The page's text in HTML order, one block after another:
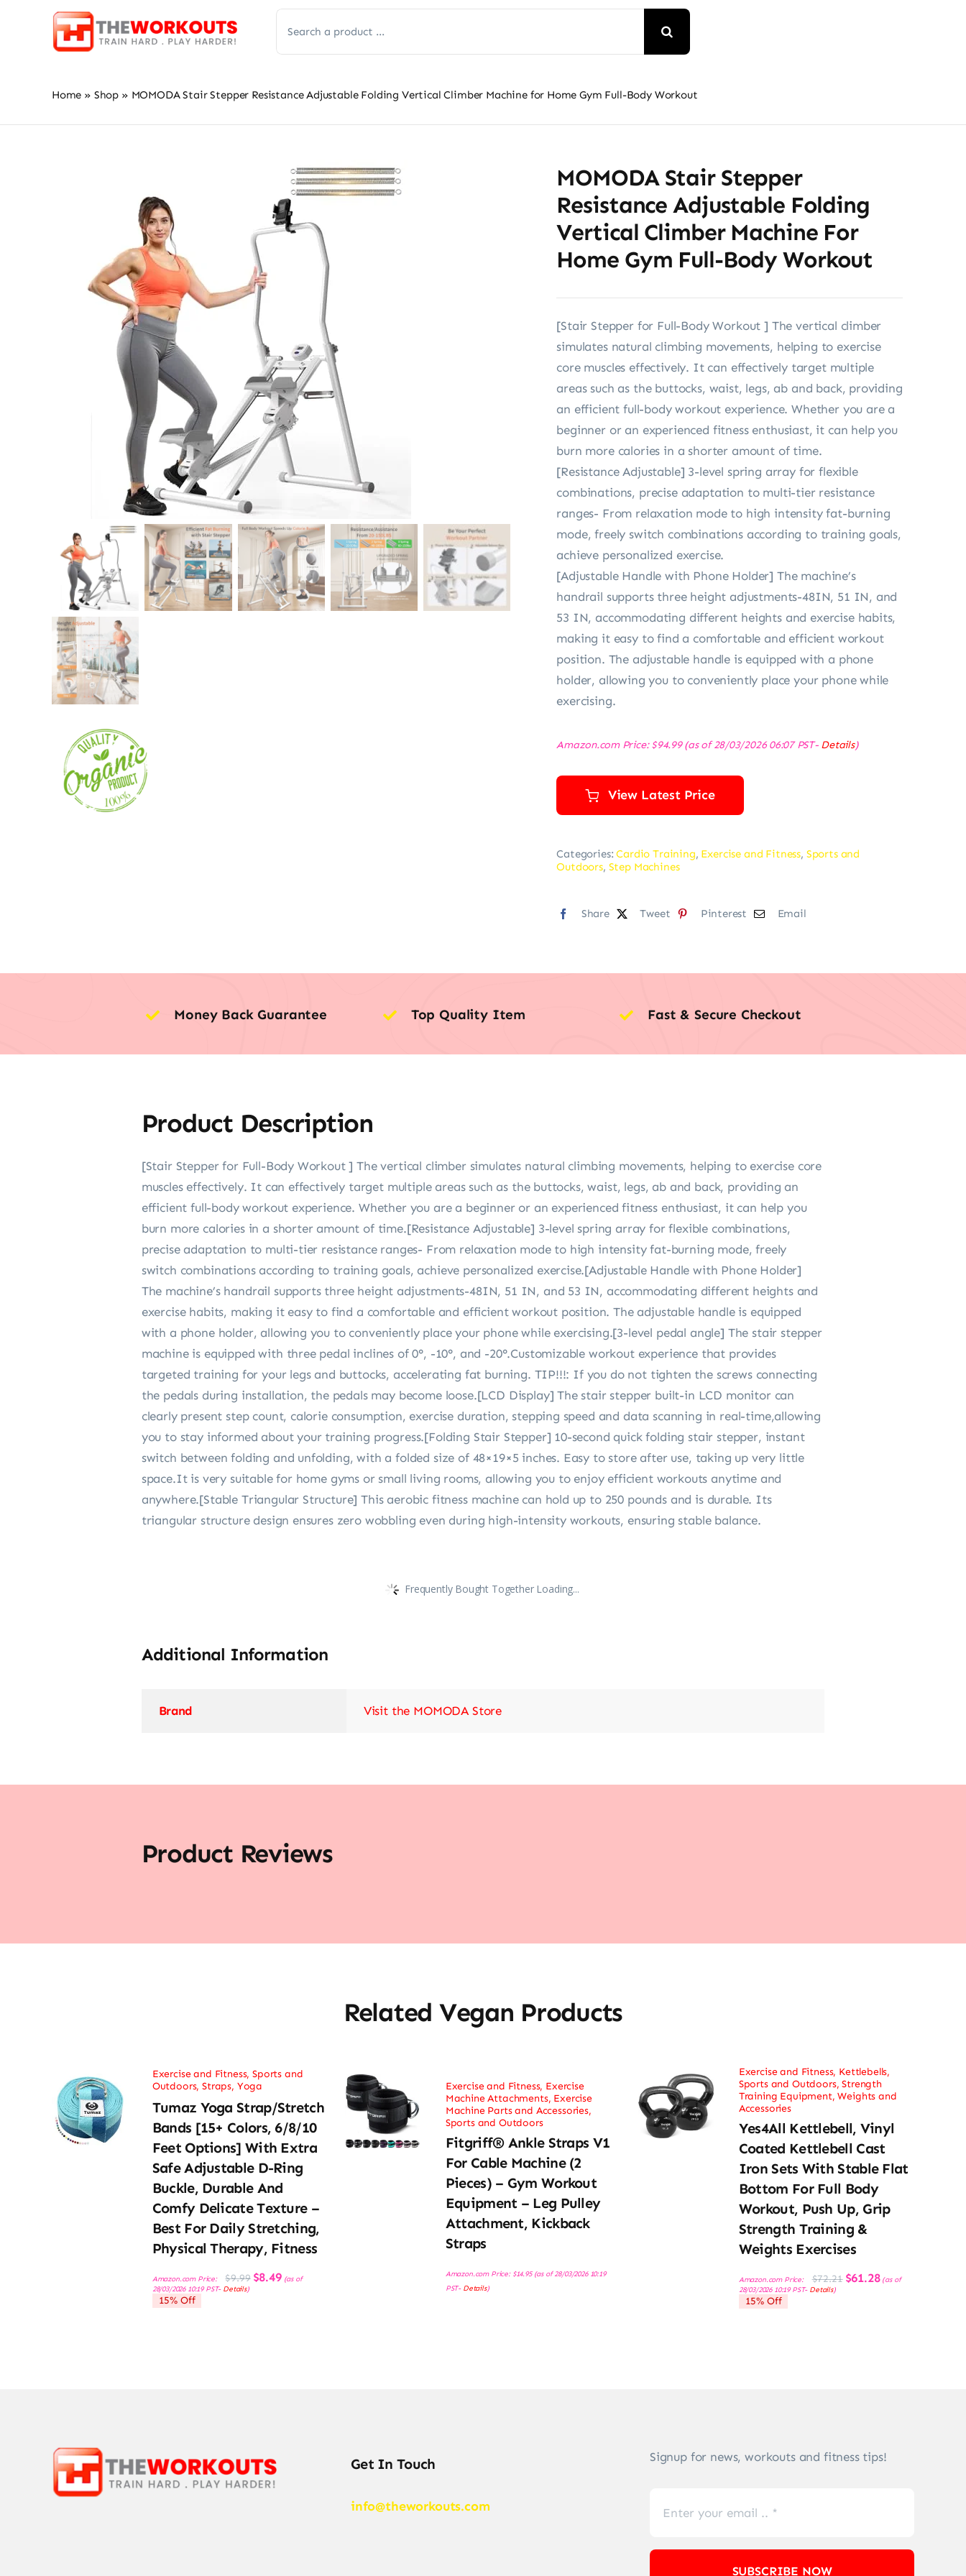
for:
Home » Shop » MOMODA Stair Stepper Resistance Adjustable Folding Vertical Climber Machine for Home Gym Full-Body Workout
MOMODA Stair Stepper
Resistance Adjustable Folding
Vertical Climber Machine For
Home Gym Full-Body Workout
[Stair Stepper for Full-Body Workout ] The vertical climber
simulates natural climbing movements, helping to exercise
core muscles effectively. It can effectively target multiple
areas such as the buttocks, waist, legs, ab and back, providing
an efficient full-body workout experience. Whether you are a
beginner or an experienced fitness enthusiast, it can help you
burn more calories in a shorter amount of time.
[Resistance Adjustable] 3-level spring array for flexible
combinations, precise adaptation to multi-tier resistance
ranges- From relaxation mode to high intensity fat-burning
mode, freely switch combinations according to training goals,
achieve personalized exercise.
[Adjustable Handle with Phone Holder] The machine’s
handrail supports three height adjustments-48IN, 51 IN, and
53 IN, accommodating different heights and exercise habits,
making it easy to find a comfortable and efficient workout
position. The adjustable handle is equipped with a phone
holder, allowing you to conveniently place your phone while
exercising.
Amazon.com Price:$94.99(as of 28/03/2026 06:07 PST- Details)
View Latest Price
Categories:Cardio Training, Exercise and Fitness, Sports and
Outdoors, Step Machines
Share Tweet Pinterest Email
Money Back Guarantee Top Quality Item Fast & Secure Checkout
Product Description
[Stair Stepper for Full-Body Workout ] The vertical climber simulates natural climbing movements, helping to exercise core
muscles effectively. It can effectively target multiple areas such as the buttocks, waist, legs, ab and back, providing an
efficient full-body workout experience. Whether you are a beginner or an experienced fitness enthusiast, it can help you
burn more calories in a shorter amount of time.[Resistance Adjustable] 3-level spring array for flexible combinations,
precise adaptation to multi-tier resistance ranges- From relaxation mode to high intensity fat-burning mode, freely
switch combinations according to training goals, achieve personalized exercise.[Adjustable Handle with Phone Holder]
The machine’s handrail supports three height adjustments-48IN, 51 IN, and 53 IN, accommodating different heights and
exercise habits, making it easy to find a comfortable and efficient workout position. The adjustable handle is equipped
with a phone holder, allowing you to conveniently place your phone while exercising.[3-level pedal angle] The stair stepper
machine is equipped with three pedal inclines of 0°, -10°, and -20°.Customizable workout experience that provides
targeted training for your legs and buttocks, accelerating fat burning. TIP!!!: If you do not tighten the screws connecting
the pedals during installation, the pedals may become loose.[LCD Display] The stair stepper built-in LCD monitor can
clearly present step count, calorie consumption, exercise duration, stepping speed and data scanning in real-time,allowing
you to stay informed about your training progress.[Folding Stair Stepper] 10-second quick folding stair stepper, instant
switch between folding and unfolding, with a folded size of 48×19×5 inches. Easy to store after use, taking up very little
space.It is very suitable for home gyms or small living rooms, allowing you to enjoy efficient workouts anytime and
anywhere.[Stable Triangular Structure] This aerobic fitness machine can hold up to 250 pounds and is durable. Its
triangular structure design ensures zero wobbling even during high-intensity workouts, ensuring stable balance.
Frequently Bought Together Loading...
Additional Information
Brand Visit the MOMODA Store
Product Reviews
Related Vegan Products
Exercise and Fitness,Sports and
Outdoors,Straps, Yoga
Tumaz Yoga Strap/Stretch
Bands [15+ Colors, 6/8/10
Feet Options] With Extra
Safe Adjustable D-Ring
Buckle, Durable And
Comfy Delicate Texture –
Best For Daily Stretching,
Physical Therapy, Fitness
Amazon.com Price: $9.99 Original
price
$8.49Current
price
(as of
28/03/2026 10:19 PST- Details)
15% Off
Exercise and Fitness, Exercise
Machine Attachments, Exercise
Machine Parts and Accessories,
Sports and Outdoors
Fitgriff® Ankle Straps V1
For Cable Machine (2
Pieces) – Gym Workout
Equipment – Leg Pulley
Attachment, Kickback
Straps
Amazon.com Price: $14.95(as of 28/03/2026 10:19
PST- Details)
Exercise and Fitness, Kettlebells,
Sports and Outdoors,Strength
Training Equipment,Weights and
Accessories
Yes4All Kettlebell, Vinyl
Coated Kettlebell Cast
Iron Sets With Stable Flat
Bottom For Full Body
Workout, Push Up, Grip
Strength Training &
Weights Exercises
Amazon.com Price: $72.21 Original
price
$61.28Current
price
(as of
28/03/2026 10:19 PST- Details)
15% Off
Get In Touch
info@theworkouts.com
Signup for news, workouts and fitness tips!
SUBSCRIBE NOW